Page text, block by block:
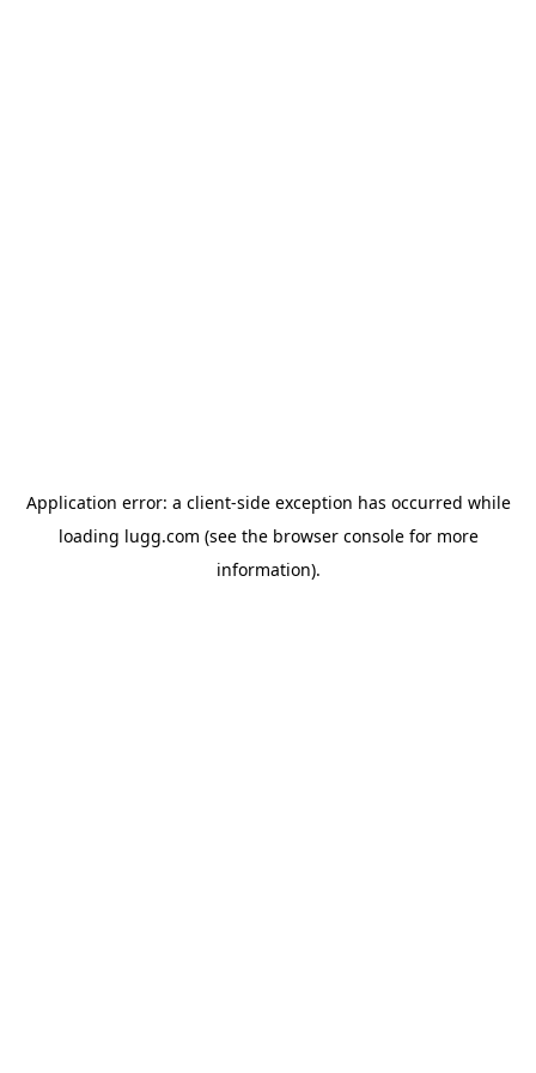
Application error: a client-side exception has occurred while
loading lugg.com (see the browser consolefor more
information).